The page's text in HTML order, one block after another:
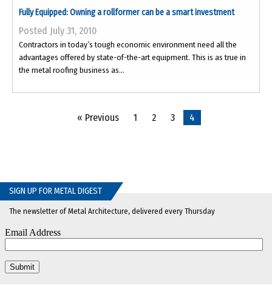
Fully Equipped: Owning a rollformer can be a smart investment
Posted July 31, 2010
Contractors in today’s tough economic environment need all the
advantages offered by state-of-the-art equipment. This is as true in
the metal roofing business as...
« Previous 1 2 3 4
SIGN UP FOR METAL DIGEST
The newsletter of Metal Architecture, delivered every Thursday